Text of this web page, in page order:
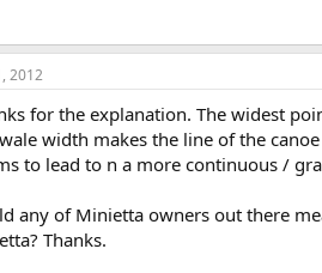
2012
for the explanation. The widest
width makes the line of the
to lead to n a more continuous /
any of Minietta owners out there
Thanks.